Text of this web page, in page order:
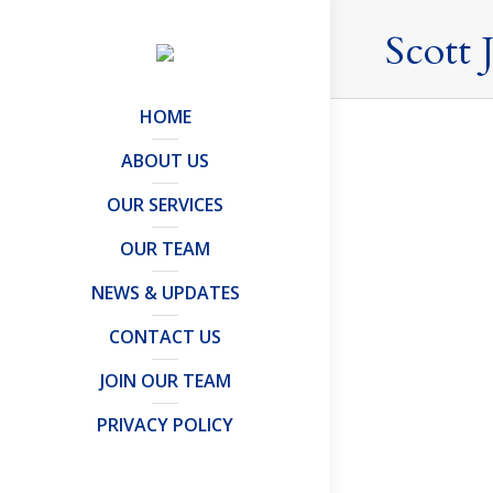
HOME
ABOUT US
OUR SERVICES
OUR TEAM
NEWS & UPDATES
CONTACT US
JOIN OUR TEAM
PRIVACY POLICY
Scott